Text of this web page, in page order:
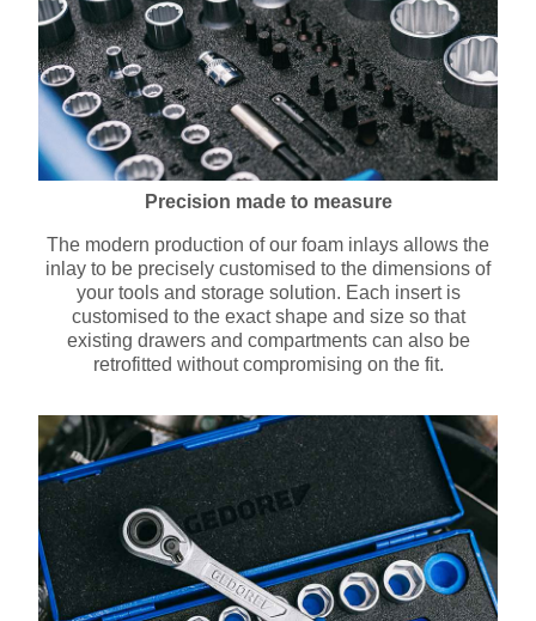
Precision made to measure
The modern production of our foam inlays allows the
inlay to be precisely customised to the dimensions of
your tools and storage solution. Each insert is
customised to the exact shape and size so that
existing drawers and compartments can also be
retrofitted without compromising on the fit.